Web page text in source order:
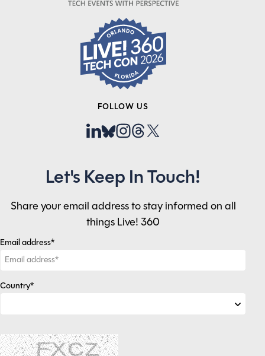
FOLLOW US
Let's Keep In Touch!
Share your email address to stay informed on all
things Live! 360
Email address*
Country*